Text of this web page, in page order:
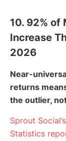
10. 92% of
Increase
2026
Near-
returns
the outlier,
Sprout
Statistics